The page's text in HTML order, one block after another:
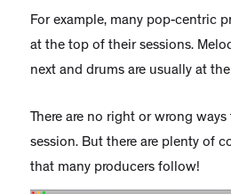
For example, many pop-centric
at the top of their sessions.
next and drums are usually at
There are no right or wrong
session. But there are plenty of
that many producers follow!